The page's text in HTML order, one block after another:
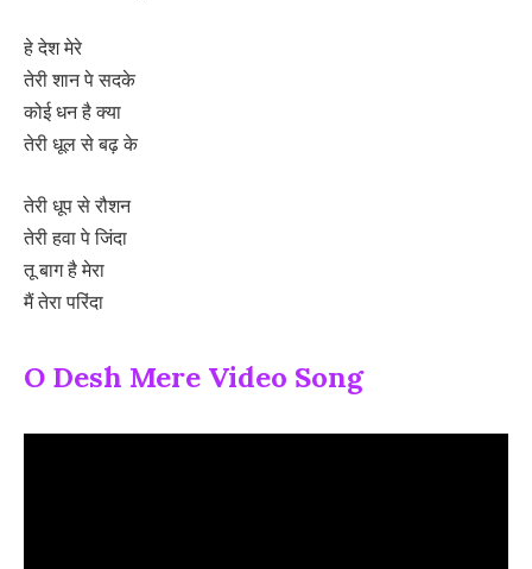
हे देश मेरे
तेरी शान पे सदके
कोई धन है क्या
तेरी धूल से बढ़ के
तेरी धूप से रौशन
तेरी हवा पे जिंदा
तू बाग है मेरा
मैं तेरा परिंदा
O Desh Mere Video Song